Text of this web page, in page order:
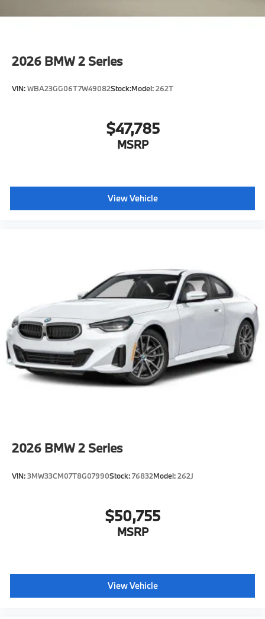
2026 BMW 2 Series
VIN:WBA23GG06T7W49082Stock:Model:262T
$47,785
MSRP
View Vehicle
2026 BMW 2 Series
VIN:3MW33CM07T8G07990Stock:76832Model:262J
$50,755
MSRP
View Vehicle